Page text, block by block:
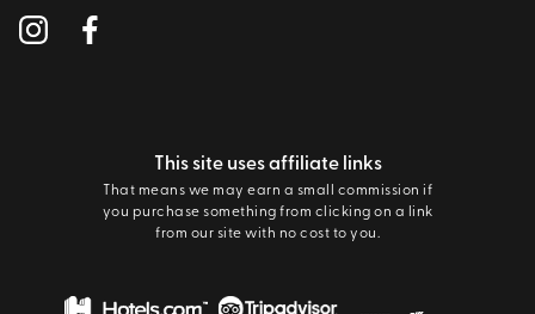
This site uses affiliate links
That means we may earn a small commission if
you purchase something from clicking on a link
from our site with no cost to you.